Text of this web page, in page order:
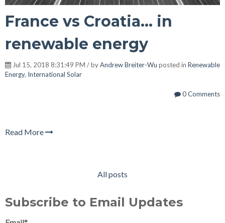
France vs Croatia... in
renewable energy
Jul 15, 2018 8:31:49 PM / byAndrew Breiter-Wu posted in Renewable
Energy, International Solar
0 Comments
Read More
All posts
Subscribe to Email Updates